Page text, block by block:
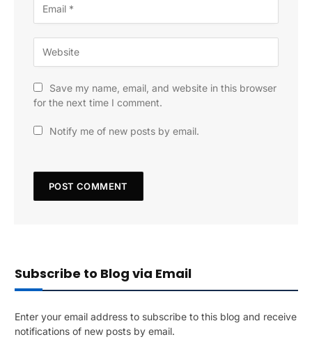
Save my name, email, and website in this browser
for the next time I comment.
Notify me of new posts by email.
Subscribe to Blog via Email
Enter your email address to subscribe to this blog and receive
notifications of new posts by email.